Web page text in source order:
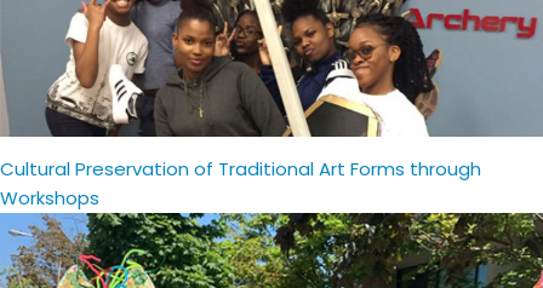
Cultural Preservation of Traditional Art Forms through
Workshops